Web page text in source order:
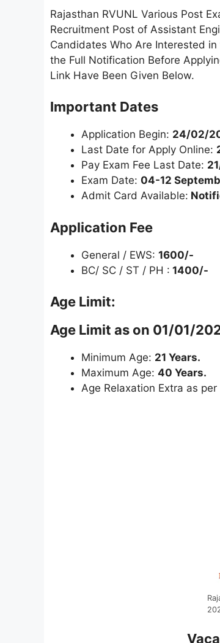
Rajasthan RVUNL Various Post
Recruitment Post of Assistant
Candidates Who Are Interested
the Full Notification Before
Link Have Been Given Below.
Important Dates
Application Begin: 24/02/
Last Date for Apply Online:
Pay Exam Fee Last Date:
Exam Date: 04-12
Admit Card Available:
Application Fee
General / EWS: 1600/-
BC/ SC / ST / PH : 1400/-
Age Limit:
Age Limit as on 01/01/
Minimum Age: 21 Years.
Maximum Age: 40 Years.
Age Relaxation Extra as per